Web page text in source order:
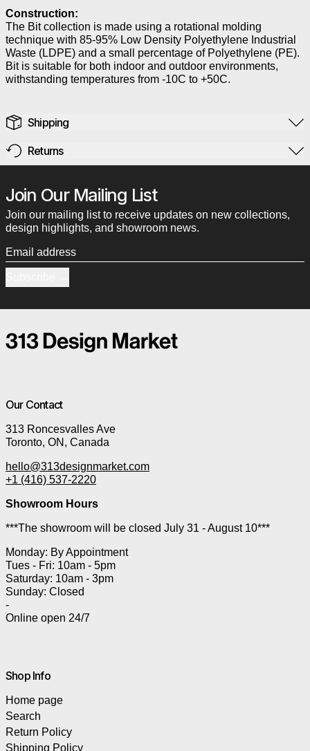
Construction:
The Bit collection is made using a rotational molding
technique with 85-95% Low Density Polyethylene Industrial
Waste (LDPE) and a small percentage of Polyethylene (PE).
Bit is suitable for both indoor and outdoor environments,
withstanding temperatures from -10C to +50C.
Shipping
Returns
Join Our Mailing List
Join our mailing list to receive updates on new collections,
design highlights, and showroom news.
Email address
Our Contact
313 Roncesvalles Ave
Toronto, ON, Canada
hello@313designmarket.com
+1 (416) 537-2220
Showroom Hours
***The showroom will be closed July 31 - August 10***
Monday: By Appointment
Tues - Fri: 10am - 5pm
Saturday: 10am - 3pm
Sunday: Closed
-
Online open 24/7
Shop Info
Home page
Search
Return Policy
Shipping Policy